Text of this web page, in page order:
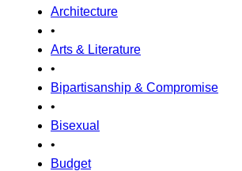
Architecture
•
Arts & Literature
•
Bipartisanship & Compromise
•
Bisexual
•
Budget